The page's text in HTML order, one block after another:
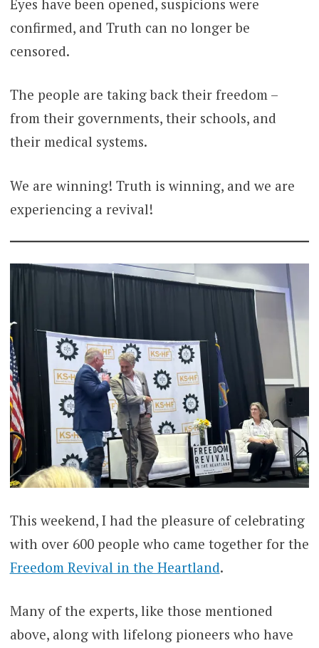
Eyes have been opened, suspicions were
confirmed, and Truth can no longer be
censored.
The people are taking back their freedom –
from their governments, their schools, and
their medical systems.
We are winning! Truth is winning, and we are
experiencing a revival!
This weekend, I had the pleasure of celebrating
with over 600 people who came together for the
Freedom Revival in the Heartland.
Many of the experts, like those mentioned
above, along with lifelong pioneers who have